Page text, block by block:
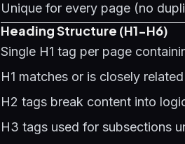
Unique for every page (no
Heading Structure (H1-H6)
Single H1 tag per page
H1 matches or is closely
H2 tags break content into
H3 tags used for subsections